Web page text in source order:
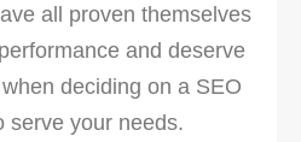
all proven themselves
and deserve
deciding on a SEO
serve your needs.